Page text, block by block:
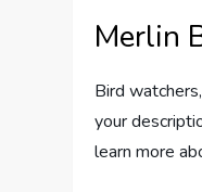
Merlin
Bird
your
learn more